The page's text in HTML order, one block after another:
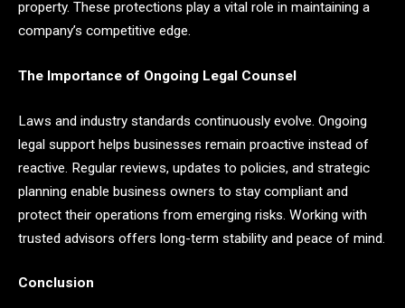
property. These protections play a vital role in maintaining a
company’s competitive edge.
The Importance of Ongoing Legal Counsel
Laws and industry standards continuously evolve. Ongoing
legal support helps businesses remain proactive instead of
reactive. Regular reviews, updates to policies, and strategic
planning enable business owners to stay compliant and
protect their operations from emerging risks. Working with
trusted advisors offers long-term stability and peace of mind.
Conclusion